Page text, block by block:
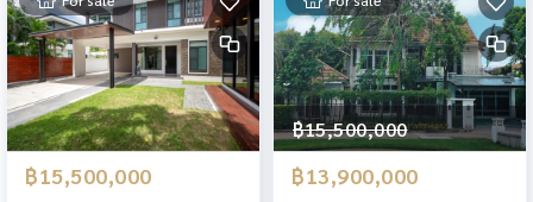
฿15,500,000
฿15,500,000
฿13,900,000